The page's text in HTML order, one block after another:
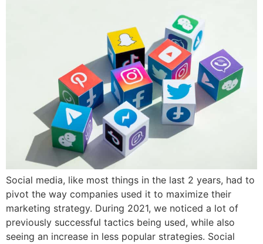
Social media, like most things in the last 2 years, had to
pivot the way companies used it to maximize their
marketing strategy. During 2021, we noticed a lot of
previously successful tactics being used, while also
seeing an increase in less popular strategies. Social